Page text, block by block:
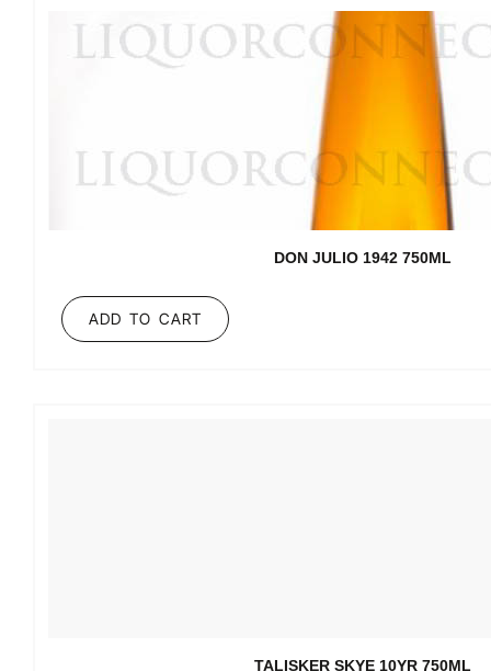
DON JULIO 1942 750ML
ADD TO CART
TALISKER SKYE 10YR 750ML